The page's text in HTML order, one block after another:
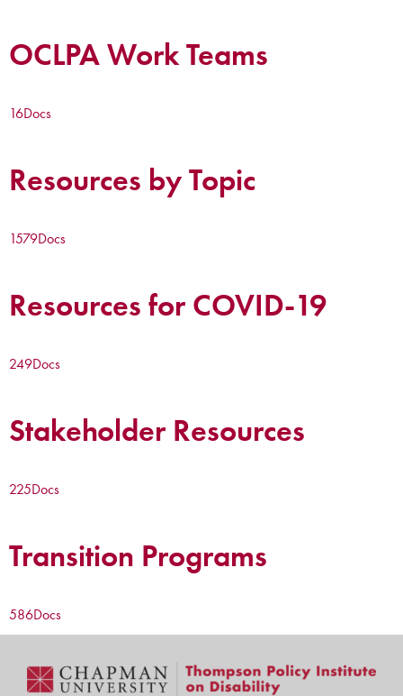
OCLPA Work Teams
16Docs
Resources by Topic
1579Docs
Resources for COVID-19
249Docs
Stakeholder Resources
225Docs
Transition Programs
586Docs